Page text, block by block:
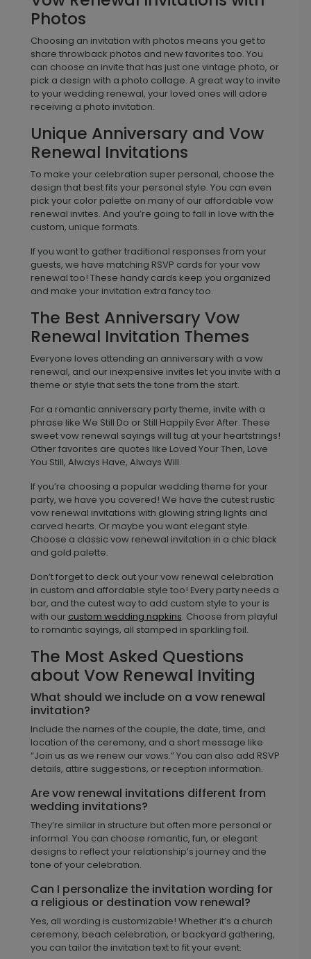
Photos
Choosing an invitation with photos means you get to
share throwback photos and new favorites too. You
can choose an invite that has just one vintage photo, or
pick a design with a photo collage. A great way to invite
to your wedding renewal, your loved ones will adore
receiving a photo invitation.
Unique Anniversary and Vow
Renewal Invitations
To make your celebration super personal, choose the
design that best fits your personal style. You can even
pick your color palette on many of our affordable vow
renewal invites. And you’re going to fall in love with the
custom, unique formats.
If you want to gather traditional responses from your
guests, we have matching RSVP cards for your vow
renewal too! These handy cards keep you organized
and make your invitation extra fancy too.
The Best Anniversary Vow
Renewal Invitation Themes
Everyone loves attending an anniversary with a vow
renewal, and our inexpensive invites let you invite with a
theme or style that sets the tone from the start.
For a romantic anniversary party theme, invite with a
phrase like We Still Do or Still Happily Ever After. These
sweet vow renewal sayings will tug at your heartstrings!
Other favorites are quotes like Loved Your Then, Love
You Still, Always Have, Always Will.
If you’re choosing a popular wedding theme for your
party, we have you covered! We have the cutest rustic
vow renewal invitations with glowing string lights and
carved hearts. Or maybe you want elegant style.
Choose a classic vow renewal invitation in a chic black
and gold palette.
Don’t forget to deck out your vow renewal celebration
in custom and affordable style too! Every party needs a
bar, and the cutest way to add custom style to your is
with our custom wedding napkins. Choose from playful
to romantic sayings, all stamped in sparkling foil.
The Most Asked Questions
about Vow Renewal Inviting
What should we include on a vow renewal
invitation?
Include the names of the couple, the date, time, and
location of the ceremony, and a short message like
“Join us as we renew our vows.” You can also add RSVP
details, attire suggestions, or reception information.
Are vow renewal invitations different from
wedding invitations?
They’re similar in structure but often more personal or
informal. You can choose romantic, fun, or elegant
designs to reflect your relationship’s journey and the
tone of your celebration.
Can I personalize the invitation wording for
a religious or destination vow renewal?
Yes, all wording is customizable! Whether it’s a church
ceremony, beach celebration, or backyard gathering,
you can tailor the invitation text to fit your event.